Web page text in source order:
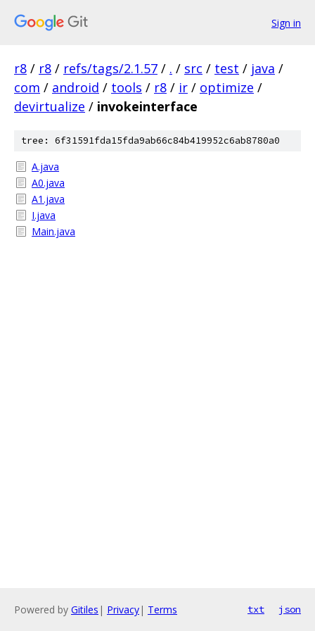
Sign in
r8 / r8 / refs/tags/2.1.57 / . / src / test / java /
com / android / tools / r8 / ir / optimize /
devirtualize / invokeinterface
tree: 6f31591fda15fda9ab66c84b419952c6ab8780a0
A.java
A0.java
A1.java
I.java
Main.java
Powered by Gitiles | Privacy| Terms txt json